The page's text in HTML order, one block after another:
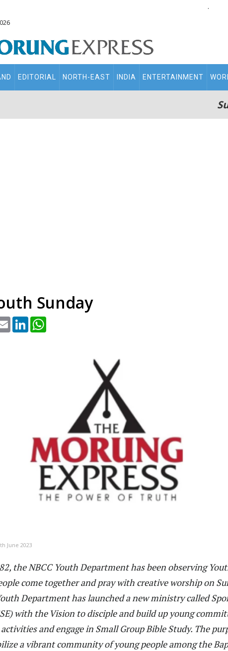
.
EDITORIAL NORTH-EAST INDIA ENTERTAINMENT
Sunday
Email LinkedIn
June 2023
the NBCC Youth Department has been observing
come together and pray with creative worship on
Department has launched a new ministry called
with the Vision to disciple and build up young
and engage in Small Group Bible Study. The
a vibrant community of young people among the